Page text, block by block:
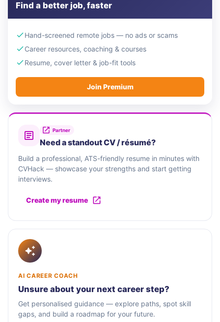
Find a better job, faster
Hand-screened remote jobs — no ads or scams
Career resources, coaching & courses
Resume, cover letter & job-fit tools
Join Premium
Partner
Need a standout CV / résumé?
Build a professional, ATS-friendly resume in minutes with
CVHack — showcase your strengths and start getting
interviews.
Create my resume
AI CAREER COACH
Unsure about your next career step?
Get personalised guidance — explore paths, spot skill
gaps, and build a roadmap for your future.